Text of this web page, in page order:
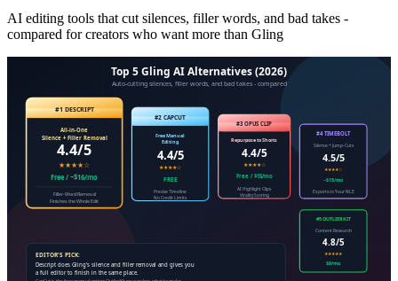
AI editing tools that cut silences, filler words, and bad takes -
compared for creators who want more than Gling
Top 5 Gling AI Alternatives (2026)
Auto-cutting silences, filler words, and bad takes - compared
#1 DESCRIPT
All-in-One
Silence + Filler Removal
4.4/5
★★★★☆
Free / ~$16/mo
Filler-Word Removal
Finishes the Whole Edit
#2 CAPCUT
Free Manual
Editing
4.4/5
★★★★☆
FREE
Precise Timeline
No Credit Limits
#3 OPUS CLIP
Repurpose to Shorts
4.4/5
★★★★☆
Free / $15/mo
AI Highlight Clips
Virality Scoring
#4 TIMEBOLT
Silence + Jump-Cuts
4.5/5
★★★★☆
~$15/mo
Exports to Your NLE
#5 OUTLIERKIT
Content Research
4.8/5
★★★★★
$9/mo
EDITOR'S PICK:
Descript does Gling's silence and filler removal and gives you
a full editor to finish in the same place.